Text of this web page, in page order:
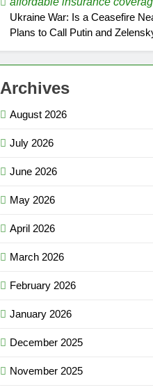
Ukraine War: Is a Ceasefire
Plans to Call Putin and
Archives
August 2026
July 2026
June 2026
May 2026
April 2026
March 2026
February 2026
January 2026
December 2025
November 2025